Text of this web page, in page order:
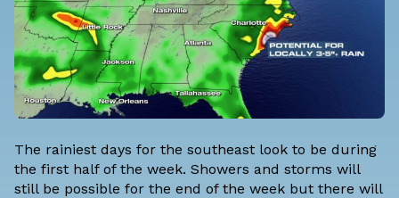
The rainiest days for the southeast look to be during
the first half of the week. Showers and storms will
still be possible for the end of the week but there will